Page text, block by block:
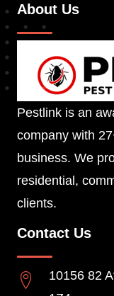
About Us
Pestlink is an
company with
business. We
residential,
clients.
Contact Us
10156 82